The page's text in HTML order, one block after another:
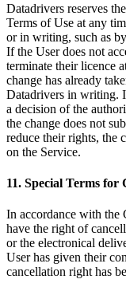
Datadrivers reserves
Terms of Use at any
or in writing, such as
If the User does not
terminate their licence
change has already
Datadrivers in writing.
a decision of the
the change does not
reduce their rights, the
on the Service.
11. Special Terms for
In accordance with the
have the right of
or the electronical
User has given their
cancellation right has